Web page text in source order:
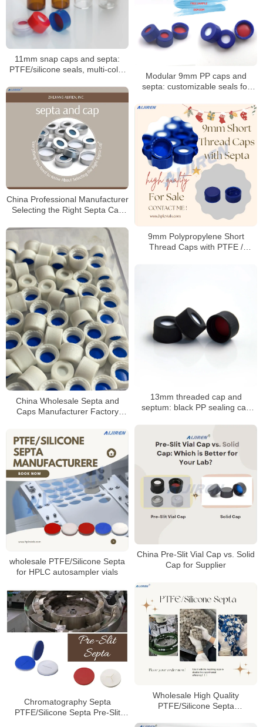
11mm snap caps and septa:
PTFE/silicone seals, multi-color
Modular 9mm PP caps and
septa: customizable seals for
China Professional Manufacturer
Selecting the Right Septa Cap
9mm Polypropylene Short
Thread Caps with PTFE /
China Wholesale Septa and
Caps Manufacturer Factory
13mm threaded cap and
septum: black PP sealing cap
China Pre-Slit Vial Cap vs. Solid
Cap for Supplier
wholesale PTFE/Silicone Septa
for HPLC autosampler vials
Wholesale High Quality
PTFE/Silicone Septa
Chromatography Septa
PTFE/Silicone Septa Pre-Slit